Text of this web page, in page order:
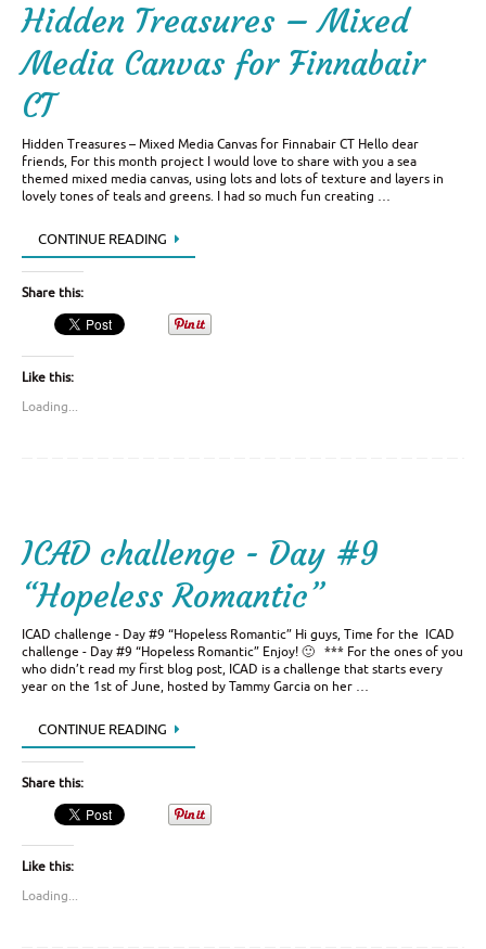
Hidden Treasures – Mixed
Media Canvas for Finnabair
CT
Hidden Treasures – Mixed Media Canvas for Finnabair CT Hello dear
friends, For this month project I would love to share with you a sea
themed mixed media canvas, using lots and lots of texture and layers in
lovely tones of teals and greens. I had so much fun creating …
CONTINUE READING
Share this:
Like this:
Loading...
ICAD challenge - Day #9
“Hopeless Romantic”
ICAD challenge - Day #9 “Hopeless Romantic” Hi guys, Time for the ICAD
challenge - Day #9 “Hopeless Romantic” Enjoy! 🙂 *** For the ones of you
who didn’t read my first blog post, ICAD is a challenge that starts every
year on the 1st of June, hosted by Tammy Garcia on her …
CONTINUE READING
Share this:
Like this:
Loading...